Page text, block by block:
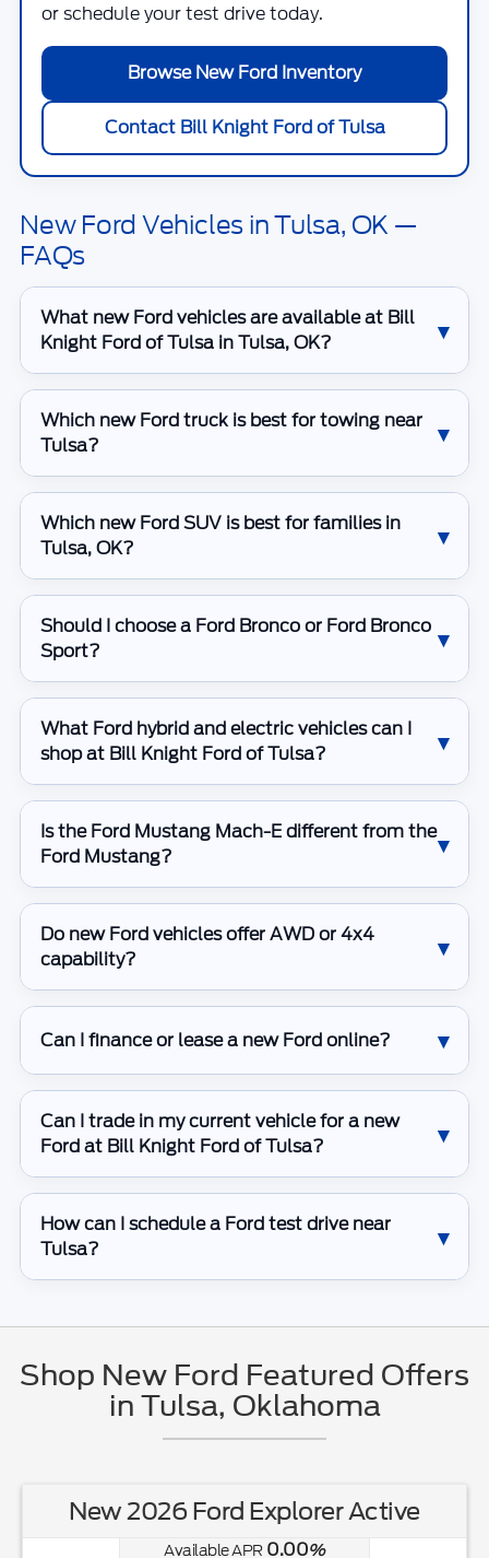
or schedule your test drive today.
Browse New Ford Inventory
Contact Bill Knight Ford of Tulsa
New Ford Vehicles in Tulsa, OK —
FAQs
What new Ford vehicles are available at Bill
Knight Ford of Tulsa in Tulsa, OK?
Which new Ford truck is best for towing near
Tulsa?
Which new Ford SUV is best for families in
Tulsa, OK?
Should I choose a Ford Bronco or Ford Bronco
Sport?
What Ford hybrid and electric vehicles can I
shop at Bill Knight Ford of Tulsa?
Is the Ford Mustang Mach-E different from the
Ford Mustang?
Do new Ford vehicles offer AWD or 4x4
capability?
Can I finance or lease a new Ford online?
Can I trade in my current vehicle for a new
Ford at Bill Knight Ford of Tulsa?
How can I schedule a Ford test drive near
Tulsa?
Shop New Ford Featured Offers
in Tulsa, Oklahoma
New 2026 Ford Explorer Active
Available APR0.00%